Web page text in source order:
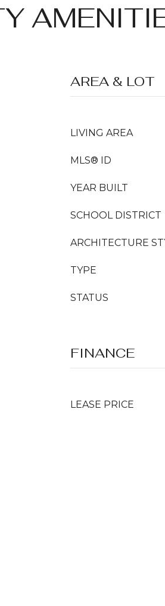
AREA & LOT
LIVING AREA
MLS® ID
YEAR BUILT
SCHOOL DISTRICT
ARCHITECTURE
TYPE
STATUS
FINANCE
LEASE PRICE